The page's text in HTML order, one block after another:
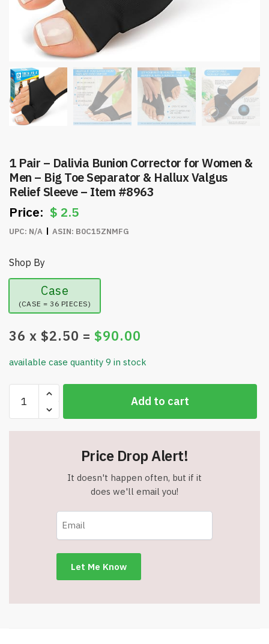
1 Pair – Dalivia Bunion Corrector for Women &
Men – Big Toe Separator & Hallux Valgus
Relief Sleeve – Item #8963
$ 2.5
UPC: N/A ASIN: B0C15ZNMFG
Shop By
Case
(CASE = 36 PIECES)
36 x $2.50 = $90.00
available case quantity 9 in stock
Pair
-
Dalivia
Hallux
Add to cart
Price Drop Alert!
It doesn't happen often, but if it
does we'll email you!